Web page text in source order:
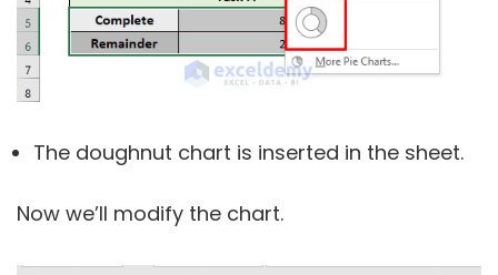
The doughnut chart is inserted in the sheet.
Now we’ll modify the chart.